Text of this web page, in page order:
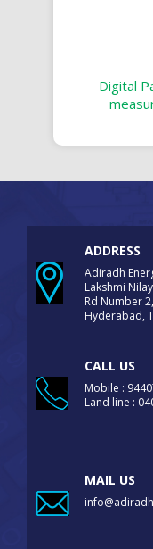
Digital
ADDRESS
Adiradh
Lakshmi
Rd Number
Hyderabad,
CALL US
Mobile :
Land line :
MAIL US